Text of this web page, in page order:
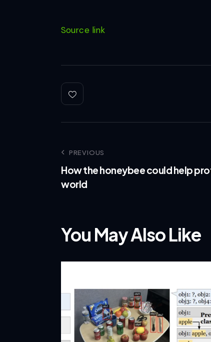
Source link
PREVIOUS
How the honeybee could help
world
You May Also Like